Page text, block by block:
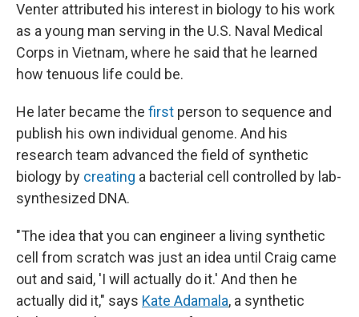
Venter attributed his interest in biology to his work
as a young man serving in the U.S. Naval Medical
Corps in Vietnam, where he said that he learned
how tenuous life could be.
He later became the first person to sequence and
publish his own individual genome. And his
research team advanced the field of synthetic
biology by creating a bacterial cell controlled by lab-
synthesized DNA.
"The idea that you can engineer a living synthetic
cell from scratch was just an idea until Craig came
out and said, 'I will actually do it.' And then he
actually did it," says Kate Adamala, a synthetic